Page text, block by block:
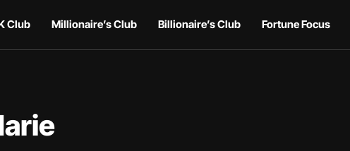
Club Millionaire’s Club Billionaire’s Club Fortune Focus